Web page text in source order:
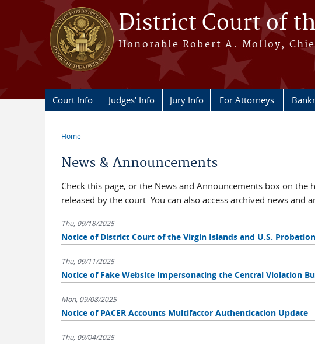
Skip to main content
District Court of
Honorable Robert A. Molloy,
Court Info Judges' Info Jury Info For Attorneys
Home
News & Announcements
Check this page, or the News and Announcements box on
released by the court. You can also access archived news and
Thu, 09/18/2025
Notice of District Court of the Virgin Islands and U.S.
Thu, 09/11/2025
Notice of Fake Website Impersonating the Central Violation
Mon, 09/08/2025
Notice of PACER Accounts Multifactor Authentication Update
Thu, 09/04/2025